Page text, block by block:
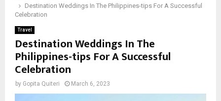
Destination Weddings In The Philippines-tips For A Successful
Celebration
Travel
Destination Weddings In The
Philippines-tips For A Successful
Celebration
by Gopita Quiteri March 6, 2023